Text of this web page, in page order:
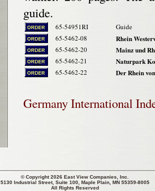
guide.
65-54951RI
Guide
65-5462-08
Rhein
65-5462-20 Mainz und
65-5462-21 Naturpark
65-5462-22 Der Rhein
GermanyInternational
© Copyright 2026 East View Companies, Inc.
5130 Industrial Street, Suite 100, Maple Plain, MN 55359-8005
All Rights Reserved